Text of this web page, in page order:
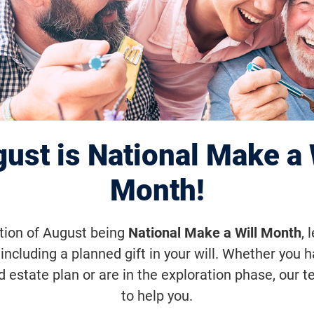
is National Make a
Month!
of August being National Make a Will Month,
a planned gift in your will. Whether you
estate plan or are in the exploration phase, our
to help you.
Interim
for
Gene
is designed to reduce the